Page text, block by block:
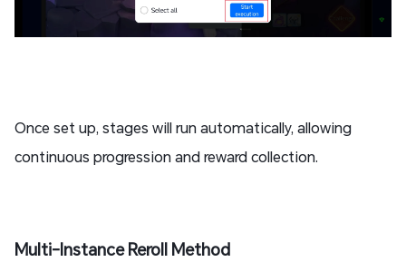
Once set up, stages will run automatically, allowing
continuous progression and reward collection.
Multi-Instance Reroll Method